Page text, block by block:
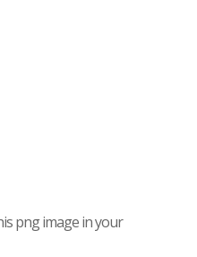
png image in your